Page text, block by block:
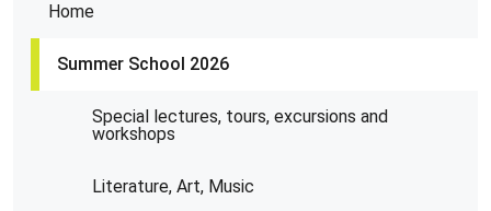
Home
Summer School 2026
Special lectures, tours, excursions and
workshops
Literature, Art, Music